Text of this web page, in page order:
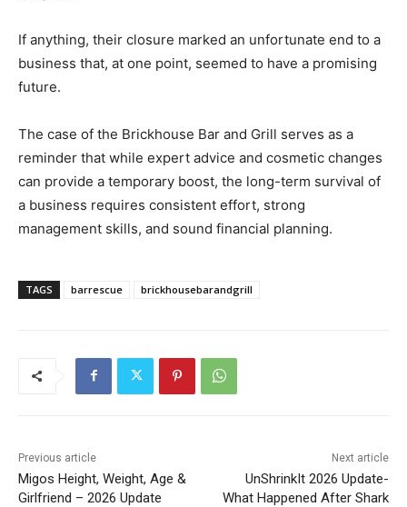
If anything, their closure marked an unfortunate end to a
business that, at one point, seemed to have a promising
future.
The case of the Brickhouse Bar and Grill serves as a
reminder that while expert advice and cosmetic changes
can provide a temporary boost, the long-term survival of
a business requires consistent effort, strong
management skills, and sound financial planning.
TAGS barrescue brickhousebarandgrill
Previous article
Migos Height, Weight, Age &
Girlfriend – 2026 Update
Next article
UnShrinkIt 2026 Update-
What Happened After Shark